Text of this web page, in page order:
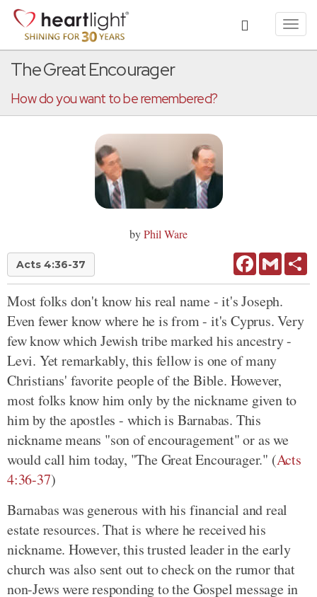
The Great Encourager
How do you want to be remembered?
byPhil Ware
Acts 4:36-37 FacebookGmail
Most folks don't know his real name - it's Joseph.
Even fewer know where he is from - it's Cyprus. Very
few know which Jewish tribe marked his ancestry -
Levi. Yet remarkably, this fellow is one of many
Christians' favorite people of the Bible. However,
most folks know him only by the nickname given to
him by the apostles - which is Barnabas. This
nickname means "son of encouragement" or as we
would call him today, "The Great Encourager." (Acts
4:36-37)
Barnabas was generous with his financial and real
estate resources. That is where he received his
nickname. However, this trusted leader in the early
church was also sent out to check on the rumor that
non-Jews were responding to the Gospel message in